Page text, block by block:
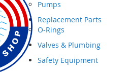
Pumps
Replacement Parts
O-Rings
Valves & Plumbing
Safety Equipment